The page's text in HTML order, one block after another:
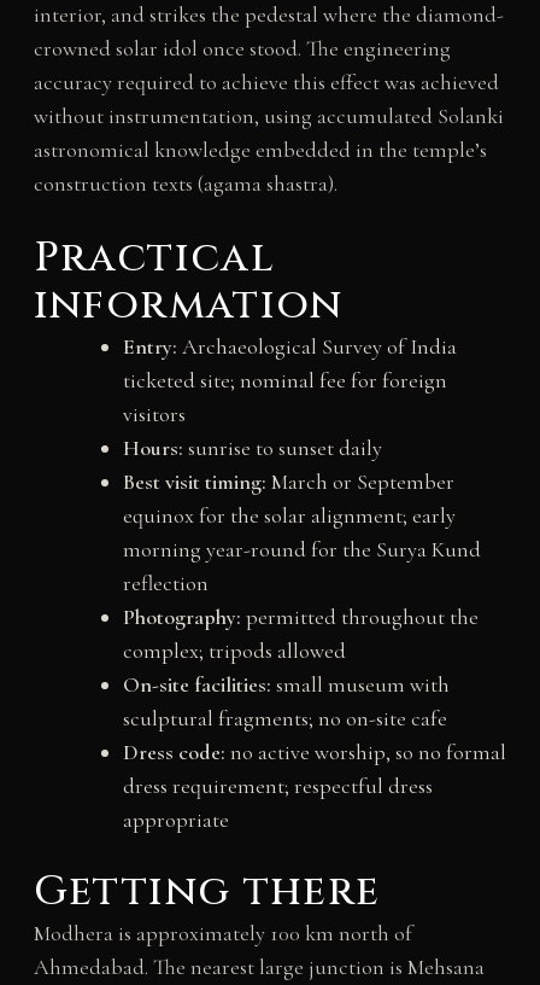
interior, and strikes the pedestal where the diamond-
crowned solar idol once stood. The engineering
accuracy required to achieve this effect was achieved
without instrumentation, using accumulated Solanki
astronomical knowledge embedded in the temple’s
construction texts (agama shastra).
Practical
information
Entry: Archaeological Survey of India
ticketed site; nominal fee for foreign
visitors
Hours: sunrise to sunset daily
Best visit timing: March or September
equinox for the solar alignment; early
morning year-round for the Surya Kund
reflection
Photography: permitted throughout the
complex; tripods allowed
On-site facilities: small museum with
sculptural fragments; no on-site cafe
Dress code: no active worship, so no formal
dress requirement; respectful dress
appropriate
Getting there
Modhera is approximately 100 km north of
Ahmedabad. The nearest large junction is Mehsana